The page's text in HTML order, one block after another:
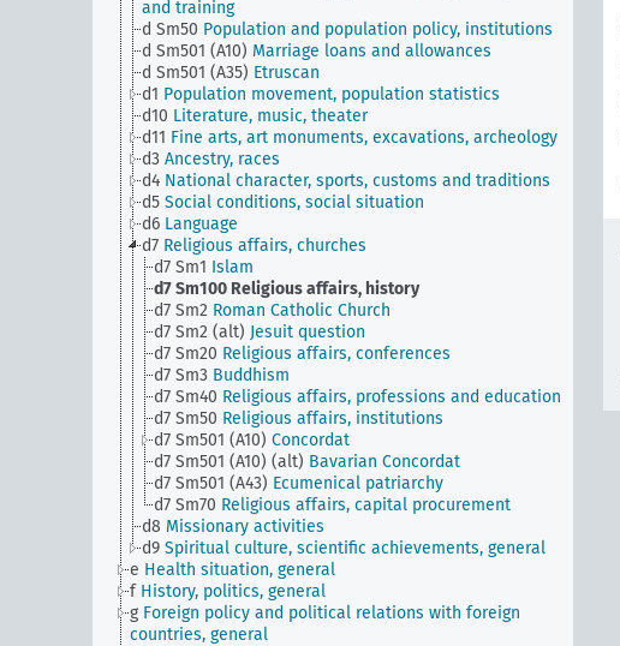
and training
d Sm50 Population and population policy, institutions
d Sm501 (A10) Marriage loans and allowances
d Sm501 (A35) Etruscan
d1 Population movement, population statistics
d10 Literature, music, theater
d11 Fine arts, art monuments, excavations, archeology
d3 Ancestry, races
d4 National character, sports, customs and traditions
d5 Social conditions, social situation
d6 Language
d7 Religious affairs, churches
d7 Sm1 Islam
d7 Sm100 Religious affairs, history
d7 Sm2 Roman Catholic Church
d7 Sm2 (alt) Jesuit question
d7 Sm20 Religious affairs, conferences
d7 Sm3 Buddhism
d7 Sm40 Religious affairs, professions and education
d7 Sm50 Religious affairs, institutions
d7 Sm501 (A10) Concordat
d7 Sm501 (A10) (alt) Bavarian Concordat
d7 Sm501 (A43) Ecumenical patriarchy
d7 Sm70 Religious affairs, capital procurement
d8 Missionary activities
d9 Spiritual culture, scientific achievements, general
e Health situation, general
f History, politics, general
g Foreign policy and political relations with foreign
countries, general